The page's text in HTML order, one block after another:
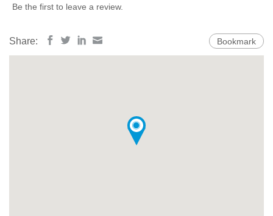
Be the first to leave a review.
Share: Bookmark